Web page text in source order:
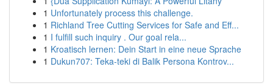
1 Unfortunately process this challenge.
1 Richland Tree Cutting Services for Safe and Eff...
1 I fulfill such inquiry . Our goal rela...
1 Kroatisch lernen: Dein Start in eine neue Sprache
1 Dukun707: Teka-teki di Balik Persona Kontrov...